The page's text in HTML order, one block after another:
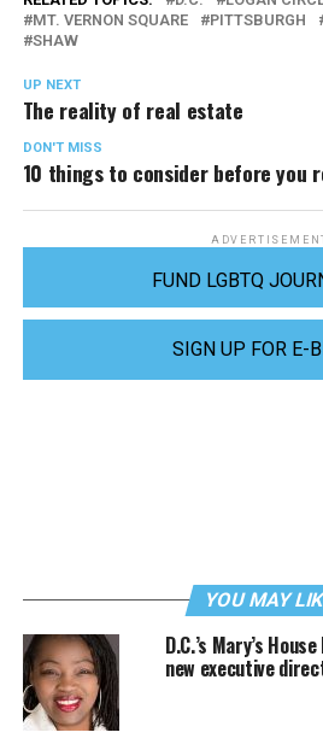
MT. VERNON SQUARE
PITTSBURGH
SHAW
UP NEXT
The reality of real estate
DON'T MISS
10 things to consider before you
FUND LGBTQ
SIGN UP FOR E-
YOU MAY
D.C.’s Mary’s
new executive